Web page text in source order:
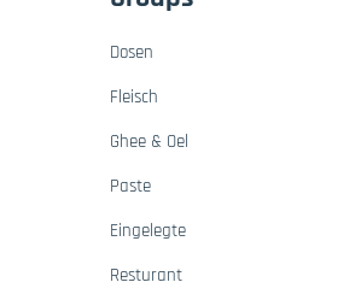
Dosen
Fleisch
Ghee & Oel
Paste
Eingelegte
Resturant